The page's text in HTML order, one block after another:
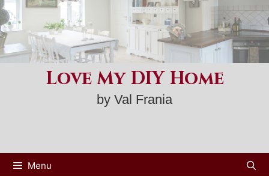
Skip
to
content
Love My DIY Home
by Val Frania
Menu